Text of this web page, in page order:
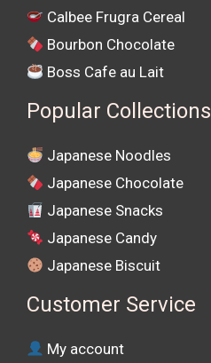
Calbee Frugra Cereal
Bourbon Chocolate
Boss Cafe au Lait
Popular Collections
Japanese Noodles
Japanese Chocolate
Japanese Snacks
Japanese Candy
Japanese Biscuit
Customer Service
My account